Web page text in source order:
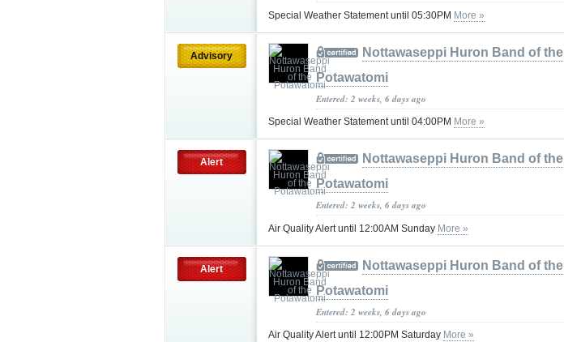
Special Weather Statement until 05:30PM More »
Advisory
Nottawaseppi Huron Band of the
Potawatomi
Entered: 2 weeks, 6 days ago
Special Weather Statement until 04:00PM More »
Alert
Nottawaseppi Huron Band of the
Potawatomi
Entered: 2 weeks, 6 days ago
Air Quality Alert until 12:00AM Sunday More »
Alert
Nottawaseppi Huron Band of the
Potawatomi
Entered: 2 weeks, 6 days ago
Air Quality Alert until 12:00PM Saturday More »